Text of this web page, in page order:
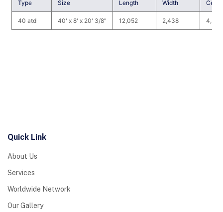
Type Size Length Width
40 atd 40' x 8' x 20' 3/8" 12,052 2,438 4,535
Quick Link
About Us
Services
Worldwide Network
Our Gallery